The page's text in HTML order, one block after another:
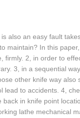
also an easy fault
maintain? In this
firmly. 2, in order to
3, in a sequential
other knife way also
to accidents. 4,
in knife point
lathe mechanical